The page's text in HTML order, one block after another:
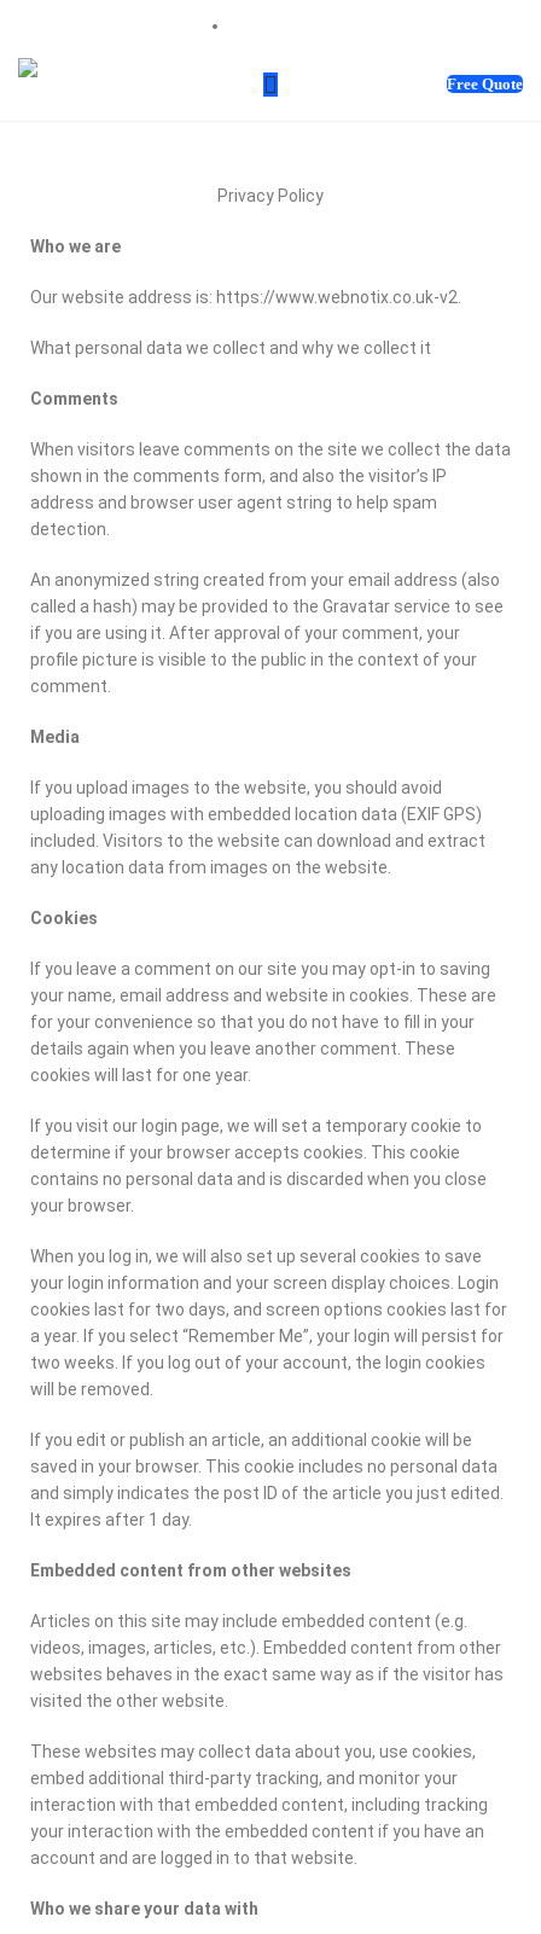
Free Quote
Privacy Policy
Who we are
Our website address is: https://www.webnotix.co.uk-v2.
What personal data we collect and why we collect it
Comments
When visitors leave comments on the site we collect the data
shown in the comments form, and also the visitor’s IP
address and browser user agent string to help spam
detection.
An anonymized string created from your email address (also
called a hash) may be provided to the Gravatar service to see
if you are using it. After approval of your comment, your
profile picture is visible to the public in the context of your
comment.
Media
If you upload images to the website, you should avoid
uploading images with embedded location data (EXIF GPS)
included. Visitors to the website can download and extract
any location data from images on the website.
Cookies
If you leave a comment on our site you may opt-in to saving
your name, email address and website in cookies. These are
for your convenience so that you do not have to fill in your
details again when you leave another comment. These
cookies will last for one year.
If you visit our login page, we will set a temporary cookie to
determine if your browser accepts cookies. This cookie
contains no personal data and is discarded when you close
your browser.
When you log in, we will also set up several cookies to save
your login information and your screen display choices. Login
cookies last for two days, and screen options cookies last for
a year. If you select “Remember Me”, your login will persist for
two weeks. If you log out of your account, the login cookies
will be removed.
If you edit or publish an article, an additional cookie will be
saved in your browser. This cookie includes no personal data
and simply indicates the post ID of the article you just edited.
It expires after 1 day.
Embedded content from other websites
Articles on this site may include embedded content (e.g.
videos, images, articles, etc.). Embedded content from other
websites behaves in the exact same way as if the visitor has
visited the other website.
These websites may collect data about you, use cookies,
embed additional third-party tracking, and monitor your
interaction with that embedded content, including tracking
your interaction with the embedded content if you have an
account and are logged in to that website.
Who we share your data with